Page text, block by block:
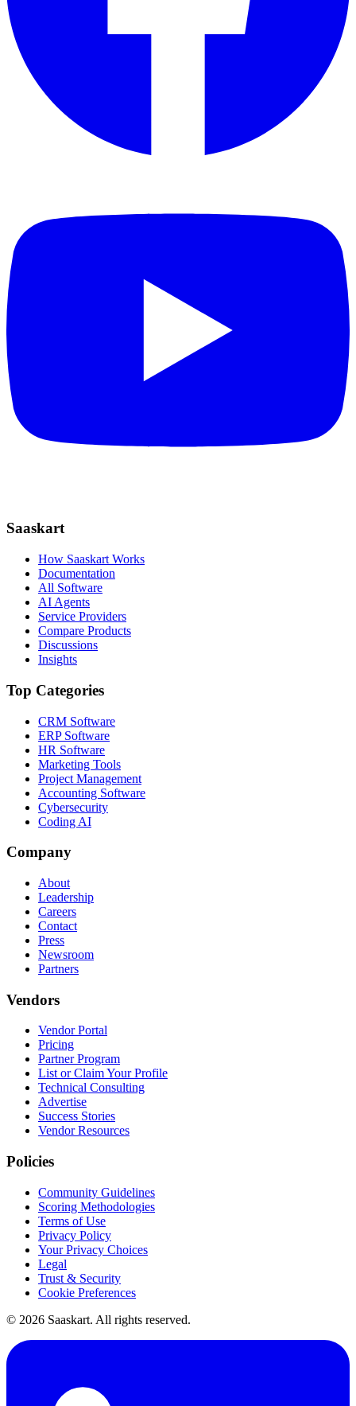
Saaskart
How Saaskart Works
Documentation
All Software
AI Agents
Service Providers
Compare Products
Discussions
Insights
Top Categories
CRM Software
ERP Software
HR Software
Marketing Tools
Project Management
Accounting Software
Cybersecurity
Coding AI
Company
About
Leadership
Careers
Contact
Press
Newsroom
Partners
Vendors
Vendor Portal
Pricing
Partner Program
List or Claim Your Profile
Technical Consulting
Advertise
Success Stories
Vendor Resources
Policies
Community Guidelines
Scoring Methodologies
Terms of Use
Privacy Policy
Your Privacy Choices
Legal
Trust & Security
Cookie Preferences
© 2026 Saaskart. All rights reserved.